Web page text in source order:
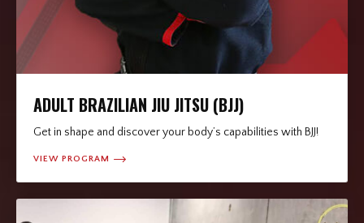
ADULT BRAZILIAN JIU JITSU (BJJ)
Get in shape and discover your body’s capabilities with BJJ!
VIEW PROGRAM